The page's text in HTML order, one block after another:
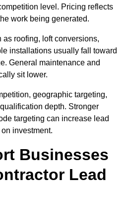
level. Pricing reflects
work being generated.
roofing, loft conversions,
installations usually fall toward
General maintenance and
sit lower.
geographic targeting,
depth. Stronger
targeting can increase lead
investment.
Businesses
Lead